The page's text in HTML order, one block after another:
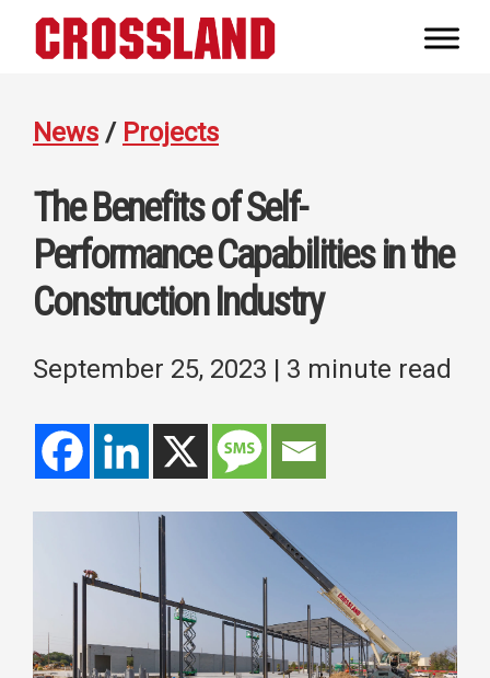
News / Projects
The Benefits of Self-
Performance Capabilities in the
Construction Industry
September 25, 2023 | 3 minute read